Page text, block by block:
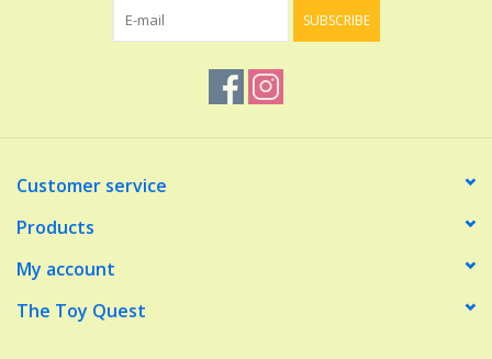
Make Believe
Music
SUBSCRIBE
Customer service
Products
My account
The Toy Quest